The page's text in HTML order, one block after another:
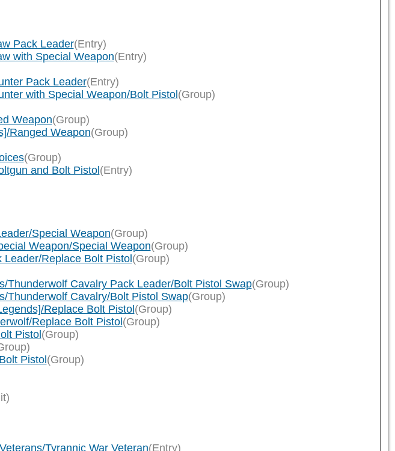
Pack Leader(Entry)
with Special Weapon(Entry)
Pack Leader(Entry)
with Special Weapon/Bolt Pistol (Group)
Weapon(Group)
Ranged Weapon(Group)
(Group)
and Bolt Pistol (Entry)
Special Weapon(Group)
Weapon/Special Weapon(Group)
Replace Bolt Pistol (Group)
Cavalry Pack Leader/Bolt Pistol Swap(Group)
Thunderwolf Cavalry/Bolt Pistol Swap(Group)
Replace Bolt Pistol (Group)
Replace Bolt Pistol (Group)
Pistol (Group)
Pistol (Group)
Tyrannic War Veteran(Entry)